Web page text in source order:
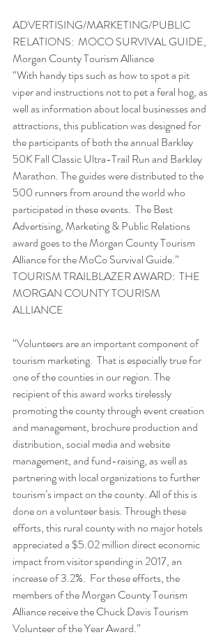
ADVERTISING/MARKETING/PUBLIC
RELATIONS:  MOCO SURVIVAL GUIDE,
Morgan County Tourism Alliance
“With handy tips such as how to spot a pit
viper and instructions not to pet a feral hog, as
well as information about local businesses and
attractions, this publication was designed for
the participants of both the annual Barkley
50K Fall Classic Ultra-Trail Run and Barkley
Marathon. The guides were distributed to the
500 runners from around the world who
participated in these events.  The Best
Advertising, Marketing & Public Relations
award goes to the Morgan County Tourism
Alliance for the MoCo Survival Guide.”
TOURISM TRAILBLAZER AWARD:  THE
MORGAN COUNTY TOURISM
ALLIANCE
“Volunteers are an important component of
tourism marketing.  That is especially true for
one of the counties in our region. The
recipient of this award works tirelessly
promoting the county through event creation
and management, brochure production and
distribution, social media and website
management, and fund-raising, as well as
partnering with local organizations to further
tourism’s impact on the county. All of this is
done on a volunteer basis. Through these
efforts, this rural county with no major hotels
appreciated a $5.02 million direct economic
impact from visitor spending in 2017, an
increase of 3.2%.  For these efforts, the
members of the Morgan County Tourism
Alliance receive the Chuck Davis Tourism
Volunteer of the Year Award.”